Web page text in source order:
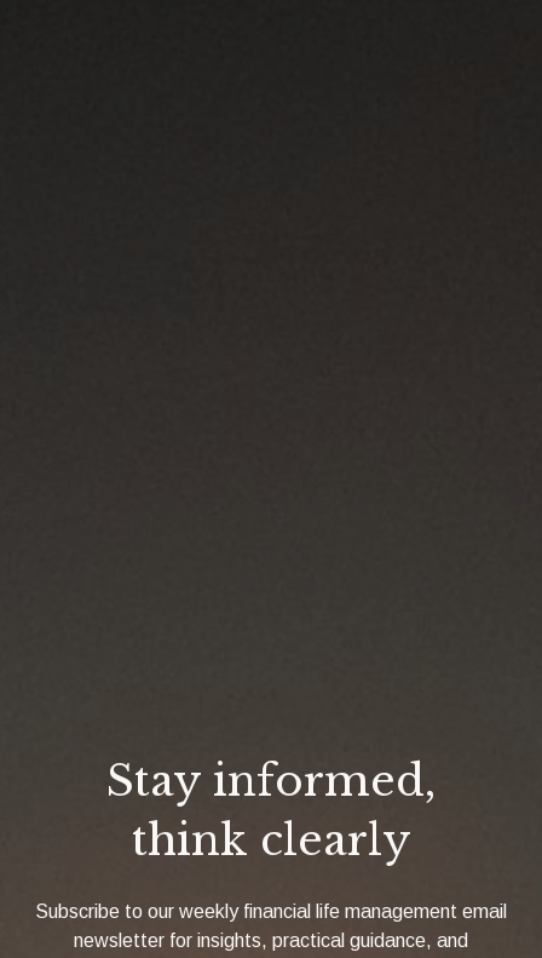
Stay informed,
think clearly
Subscribe to our weekly financial life management email
newsletter for insights, practical guidance, and